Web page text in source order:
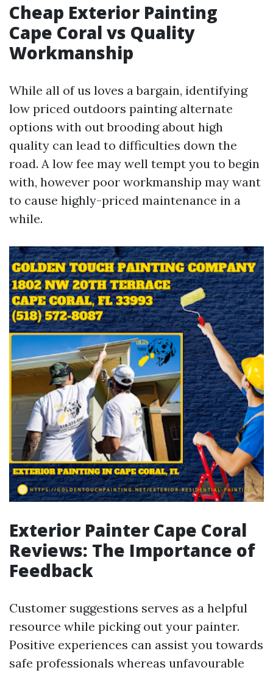
Cheap Exterior Painting
Cape Coral vs Quality
Workmanship
While all of us loves a bargain, identifying
low priced outdoors painting alternate
options with out brooding about high
quality can lead to difficulties down the
road. A low fee may well tempt you to begin
with, however poor workmanship may want
to cause highly-priced maintenance in a
while.
Exterior Painter Cape Coral
Reviews: The Importance of
Feedback
Customer suggestions serves as a helpful
resource while picking out your painter.
Positive experiences can assist you towards
safe professionals whereas unfavourable